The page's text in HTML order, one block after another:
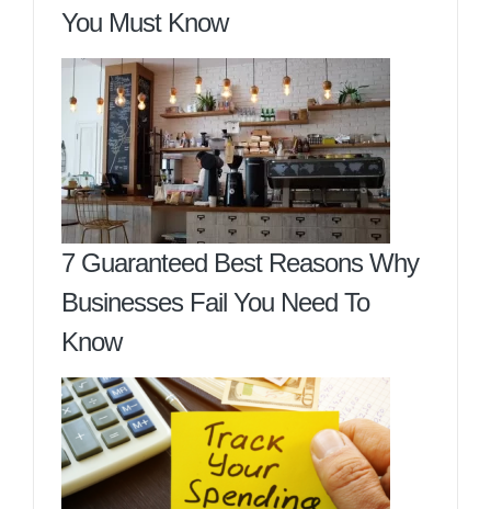
You Must Know
7 Guaranteed Best Reasons Why
Businesses Fail You Need To
Know